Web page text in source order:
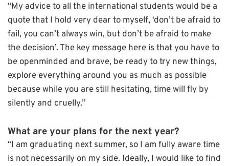
“My advice to all the international students would be a
quote that I hold very dear to myself, ‘don’t be afraid to
fail, you can’t always win, but don’t be afraid to make
the decision’. The key message here is that you have to
be openminded and brave, be ready to try new things,
explore everything around you as much as possible
because while you are still hesitating, time will fly by
silently and cruelly.”
What are your plans for the next year?
“I am graduating next summer, so I am fully aware time
is not necessarily on my side. Ideally, I would like to find